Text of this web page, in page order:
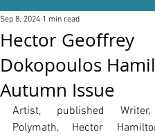
Hector Geoffrey
Dokopoulos
Autumn Issue
Sep 8, 2024 1 min read
Artist, published Writer,
Polymath, Hector